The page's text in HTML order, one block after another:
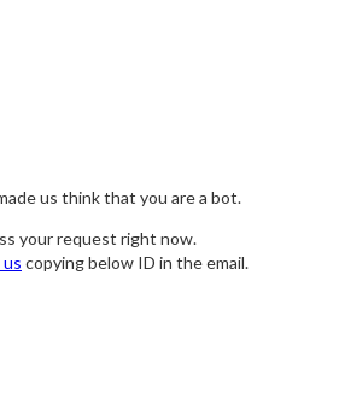
us think that you are a bot.
your request right now.
copying below ID in the email.